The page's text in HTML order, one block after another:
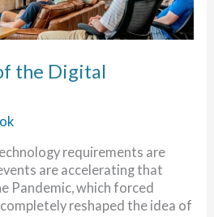
the Digital
requirements are
are accelerating that
Pandemic, which forced
reshaped the idea of